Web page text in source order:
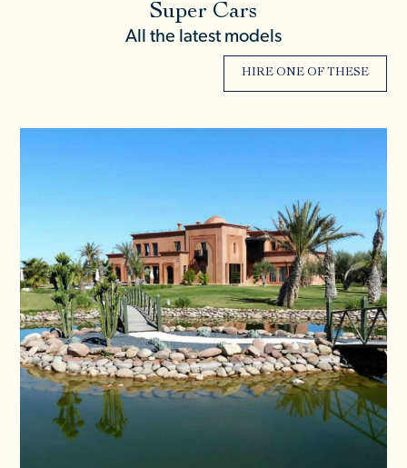
Super Cars
All the latest models
HIRE ONE OF THESE